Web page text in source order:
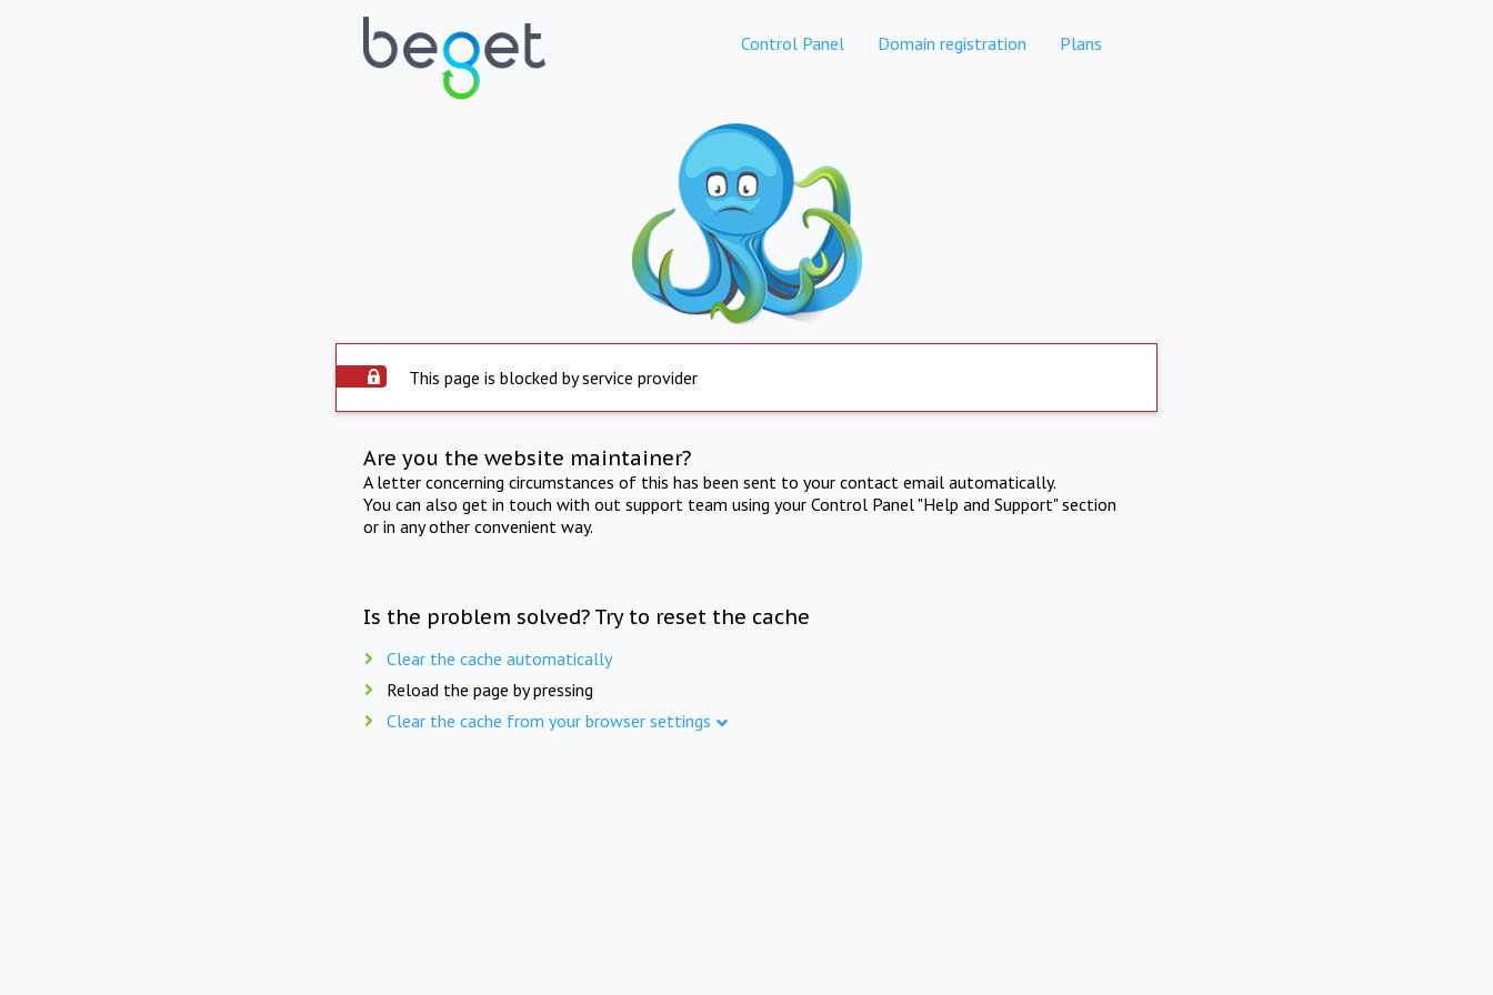
Control Panel Domain registration Plans
This page is blocked by service provider
Are you the website maintainer?
A letter concerning circumstances of this has been sent to your contact email automatically.
You can also get in touch with out support team using your Control Panel "Help and Support" section
or in any other convenient way.
Is the problem solved? Try to reset the cache
Clear the cache automatically
Reload the page by pressing
Clear the cache from your browser settings